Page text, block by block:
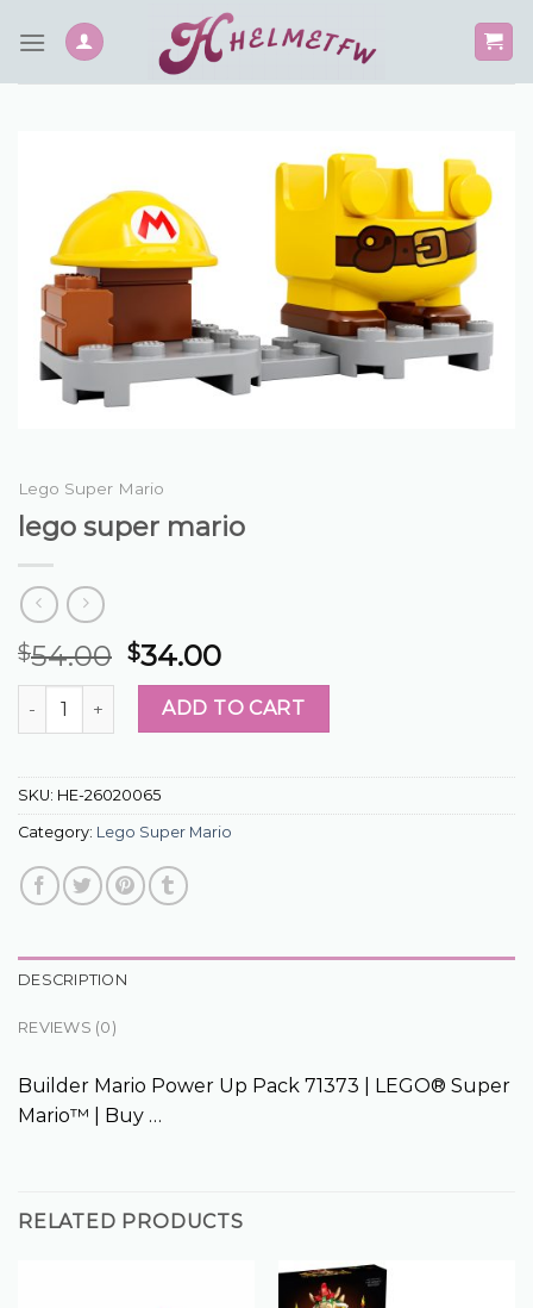
Lego Super Mario
lego super mario
$54.00 $34.00
lego super mario quantity
ADD TO CART
SKU: HE-26020065
Category: Lego Super Mario
DESCRIPTION
REVIEWS (0)
Builder Mario Power Up Pack 71373 | LEGO® Super
Mario™ | Buy …
RELATED PRODUCTS